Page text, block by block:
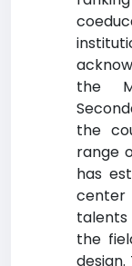
the
the
range
has
talents
the